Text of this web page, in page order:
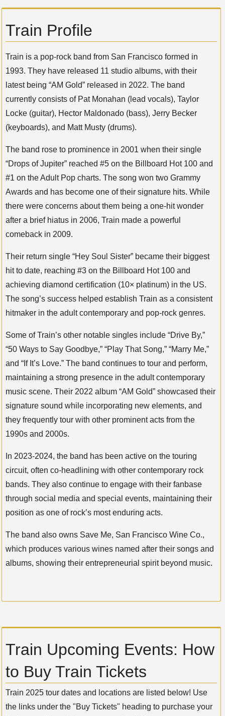
Train Profile
Train is a pop-rock band from San Francisco formed in
1993. They have released 11 studio albums, with their
latest being “AM Gold” released in 2022. The band
currently consists of Pat Monahan (lead vocals), Taylor
Locke (guitar), Hector Maldonado (bass), Jerry Becker
(keyboards), and Matt Musty (drums).
The band rose to prominence in 2001 when their single
“Drops of Jupiter” reached #5 on the Billboard Hot 100 and
#1 on the Adult Pop charts. The song won two Grammy
Awards and has become one of their signature hits. While
there were concerns about them being a one-hit wonder
after a brief hiatus in 2006, Train made a powerful
comeback in 2009.
Their return single “Hey Soul Sister” became their biggest
hit to date, reaching #3 on the Billboard Hot 100 and
achieving diamond certification (10× platinum) in the US.
The song’s success helped establish Train as a consistent
hitmaker in the adult contemporary and pop-rock genres.
Some of Train’s other notable singles include “Drive By,”
“50 Ways to Say Goodbye,” “Play That Song,” “Marry Me,”
and “If It’s Love.” The band continues to tour and perform,
maintaining a strong presence in the adult contemporary
music scene. Their 2022 album “AM Gold” showcased their
signature sound while incorporating new elements, and
they frequently tour with other prominent acts from the
1990s and 2000s.
In 2023-2024, the band has been active on the touring
circuit, often co-headlining with other contemporary rock
bands. They also continue to engage with their fanbase
through social media and special events, maintaining their
position as one of rock’s most enduring acts.
The band also owns Save Me, San Francisco Wine Co.,
which produces various wines named after their songs and
albums, showing their entrepreneurial spirit beyond music.
Train Upcoming Events: How
to Buy Train Tickets
Train 2025 tour dates and locations are listed below! Use
the links under the "Buy Tickets" heading to purchase your